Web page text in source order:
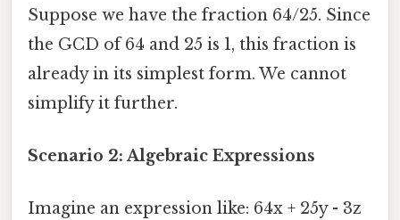
Suppose we have the fraction 64/25. Since
the GCD of 64 and 25 is 1, this fraction is
already in its simplest form. We cannot
simplify it further.
Scenario 2: Algebraic Expressions
Imagine an expression like: 64x + 25y - 3z